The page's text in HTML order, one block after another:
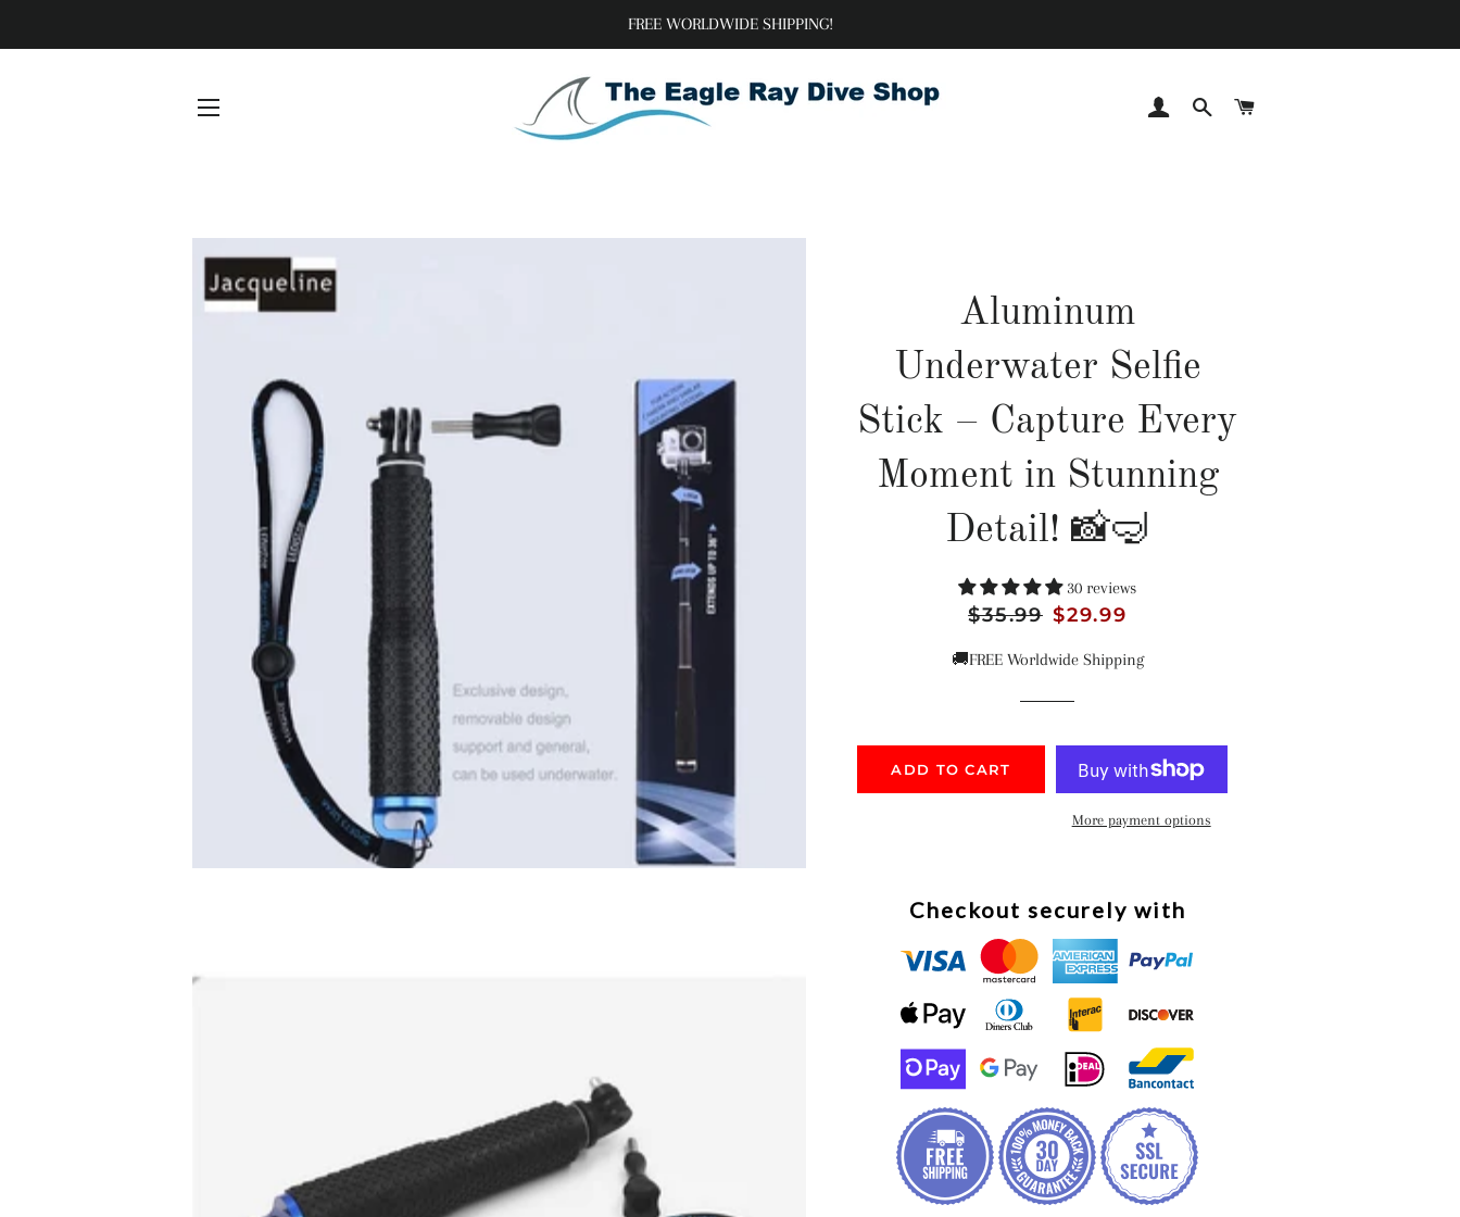
FREE WORLDWIDE SHIPPING!
LOG INSEARCH
Aluminum
Underwater Selfie
Stick – Capture Every
Moment in Stunning
Detail! 📸🤿
30 reviews
Regular
$35.99 Sale
$29.99
🚚FREE Worldwide Shipping
ADD TO CART
More payment options
Checkout securely with